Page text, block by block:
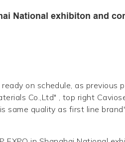
National exhibiton and
on schedule, as
Co.,Ltd" , top right
same quality as first line